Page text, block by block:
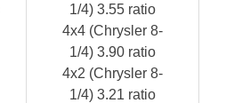
1/4) 3.55 ratio
4x4 (Chrysler 8-
1/4) 3.90 ratio
4x2 (Chrysler 8-
1/4) 3.21 ratio